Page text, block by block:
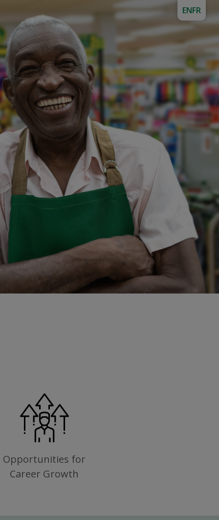
Opportunities for
Career Growth
ENFR